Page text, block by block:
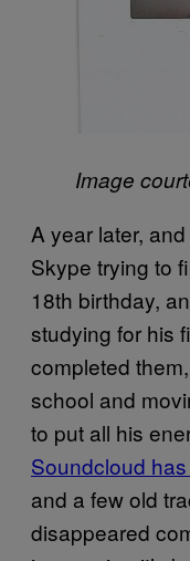
Image
A year later,
Skype trying to
18th birthday,
studying for his
completed
school and
to put all his
Soundcloud
and a few old
disappeared